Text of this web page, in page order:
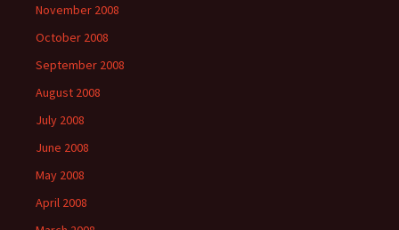
November 2008
October 2008
September 2008
August 2008
July 2008
June 2008
May 2008
April 2008